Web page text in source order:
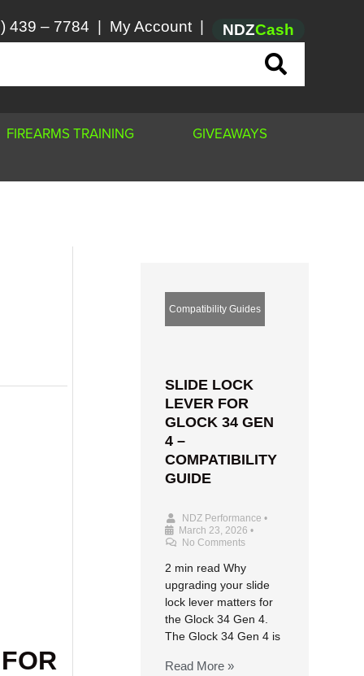
439 – 7784 My Account NDZCash
FIREARMS TRAINING GIVEAWAYS
Compatibility Guides
SLIDE LOCK
LEVER FOR
GLOCK 34 GEN
4 –
COMPATIBILITY
GUIDE
NDZ Performance •
March 23, 2026 •
No Comments
2 min read Why
upgrading your slide
lock lever matters for
the Glock 34 Gen 4.
The Glock 34 Gen 4 is
Read More »